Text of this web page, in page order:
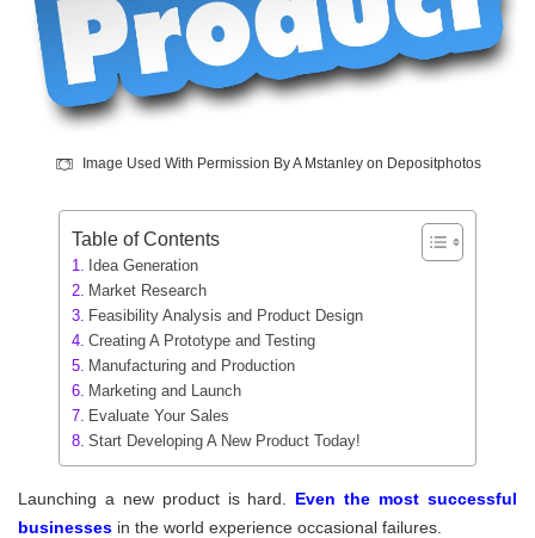
Image Used With Permission By A Mstanley on Depositphotos
Table of Contents
Idea Generation
Market Research
Feasibility Analysis and Product Design
Creating A Prototype and Testing
Manufacturing and Production
Marketing and Launch
Evaluate Your Sales
Start Developing A New Product Today!
Launching a new product is hard.
Even the most successful
businesses in the world experience occasional failures.